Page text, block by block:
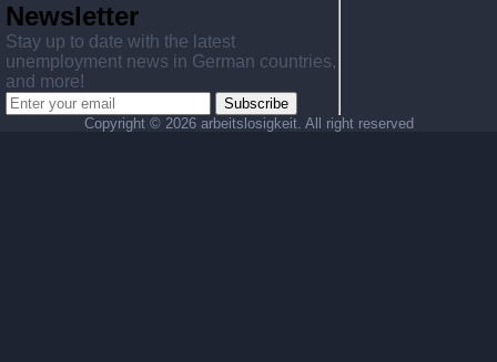
Newsletter
Stay up to date with the latest
unemployment news in German countries,
and more!
Subscribe
Copyright © 2026 arbeitslosigkeit. All right reserved